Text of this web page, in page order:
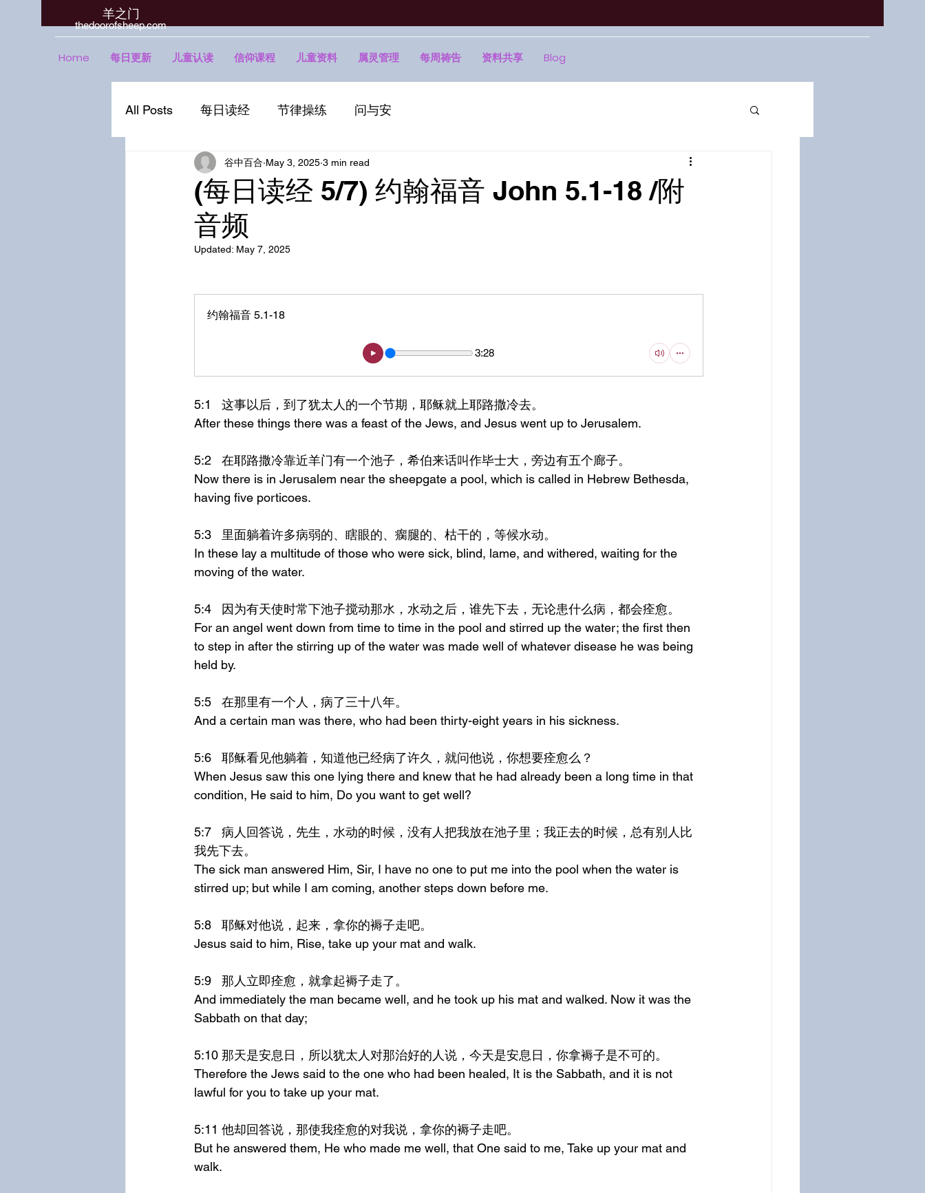
羊之门
​thedoorofsheep.com
Home 每日更新 儿童认读 信仰课程 儿童资料 属灵管理 每周祷告 资料共享 Blog
All Posts 每日读经 节律操练 问与安
(每日读经 5/7) 约翰福音 John 5.1-18 /附
音频
谷中百合 May 3, 2025 3 min read
Updated: May 7, 2025
约翰福音 5.1-18
3:28
5:1	这事以后，到了犹太人的一个节期，耶稣就上耶路撒冷去。
After these things there was a feast of the Jews, and Jesus went up to Jerusalem.
5:2	在耶路撒冷靠近羊门有一个池子，希伯来话叫作毕士大，旁边有五个廊子。
Now there is in Jerusalem near the sheepgate a pool, which is called in Hebrew Bethesda,
having five porticoes.
5:3	里面躺着许多病弱的、瞎眼的、瘸腿的、枯干的，等候水动。
In these lay a multitude of those who were sick, blind, lame, and withered, waiting for the
moving of the water.
5:4	因为有天使时常下池子搅动那水，水动之后，谁先下去，无论患什么病，都会痊愈。
For an angel went down from time to time in the pool and stirred up the water; the first then
to step in after the stirring up of the water was made well of whatever disease he was being
held by.
5:5	在那里有一个人，病了三十八年。
And a certain man was there, who had been thirty-eight years in his sickness.
5:6	耶稣看见他躺着，知道他已经病了许久，就问他说，你想要痊愈么？
When Jesus saw this one lying there and knew that he had already been a long time in that
condition, He said to him, Do you want to get well?
5:7	病人回答说，先生，水动的时候，没有人把我放在池子里；我正去的时候，总有别人比
我先下去。
The sick man answered Him, Sir, I have no one to put me into the pool when the water is
stirred up; but while I am coming, another steps down before me.
5:8	耶稣对他说，起来，拿你的褥子走吧。
Jesus said to him, Rise, take up your mat and walk.
5:9	那人立即痊愈，就拿起褥子走了。
And immediately the man became well, and he took up his mat and walked. Now it was the
Sabbath on that day;
5:10	那天是安息日，所以犹太人对那治好的人说，今天是安息日，你拿褥子是不可的。
Therefore the Jews said to the one who had been healed, It is the Sabbath, and it is not
lawful for you to take up your mat.
5:11	他却回答说，那使我痊愈的对我说，拿你的褥子走吧。
But he answered them, He who made me well, that One said to me, Take up your mat and
walk.